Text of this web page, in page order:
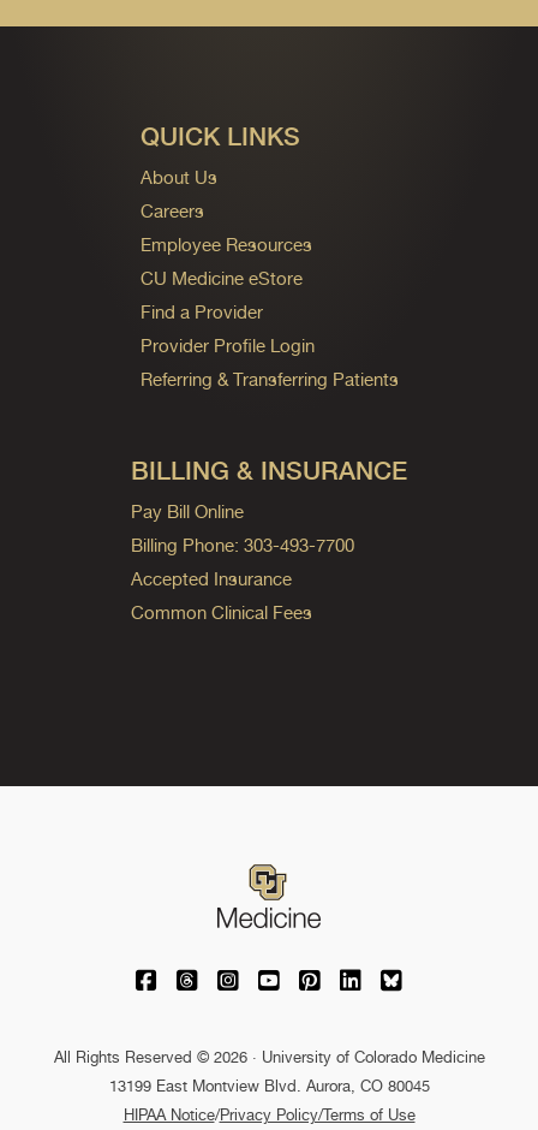
QUICK LINKS
About Us
Careers
Employee Resources
CU Medicine eStore
Find a Provider
Provider Profile Login
Referring & Transferring Patients
BILLING & INSURANCE
Pay Bill Online
Billing Phone: 303-493-7700
Accepted Insurance
Common Clinical Fees
University of Colorado Medicine on
University of Colorado Medicine on
University of Colorado Medicine
University of Colorado
University of Colorado
University of
University of
All Rights Reserved © 2026 · University of Colorado Medicine
13199 East Montview Blvd. Aurora, CO 80045
HIPAA Notice/Privacy Policy/Terms of Use